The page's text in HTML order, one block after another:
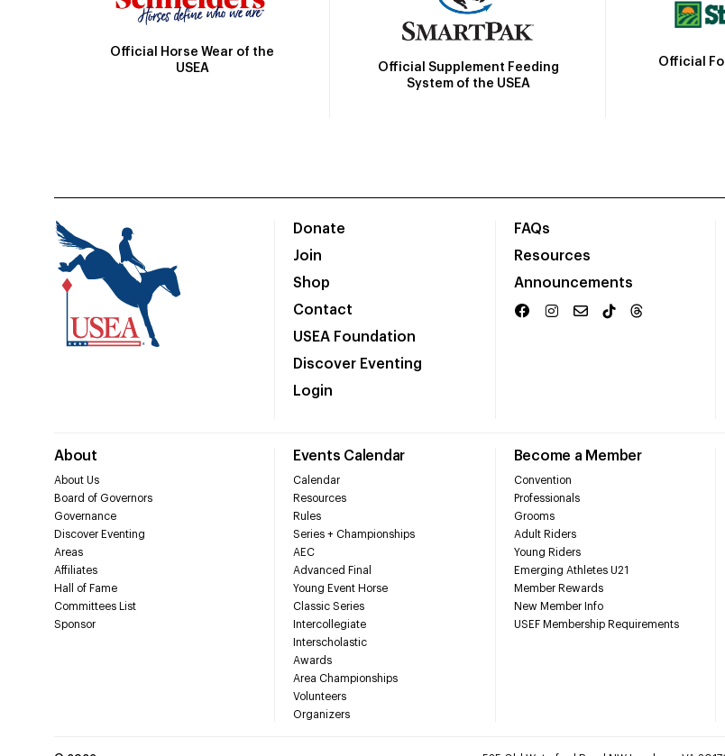
Official Horse Wear of the
USEA
Official Supplement Feeding
System of the USEA
Official
Donate
Join
Shop
Contact
USEA Foundation
Discover Eventing
Login
FAQs
Resources
Announcements
About
About Us
Board of Governors
Governance
Discover Eventing
Areas
Affiliates
Hall of Fame
Committees List
Sponsor
Events Calendar
Calendar
Resources
Rules
Series + Championships
AEC
Advanced Final
Young Event Horse
Classic Series
Intercollegiate
Interscholastic
Awards
Area Championships
Volunteers
Organizers
Become a Member
Convention
Professionals
Grooms
Adult Riders
Young Riders
Emerging Athletes U21
Member Rewards
New Member Info
USEF Membership Requirements